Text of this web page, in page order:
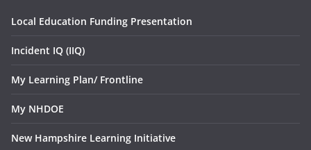
Local Education Funding Presentation
Incident IQ (IIQ)
My Learning Plan/ Frontline
My NHDOE
New Hampshire Learning Initiative